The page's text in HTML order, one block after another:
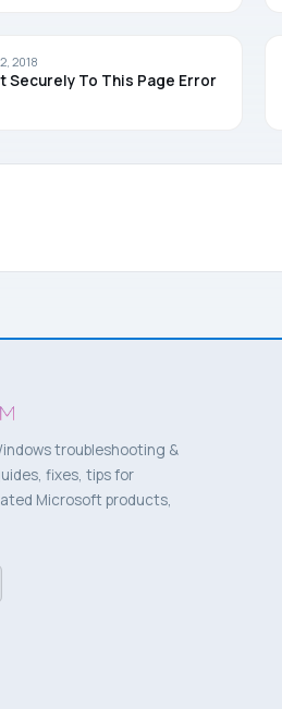
2018
Securely To This Page Error
troubleshooting &
fixes, tips for
Microsoft products,